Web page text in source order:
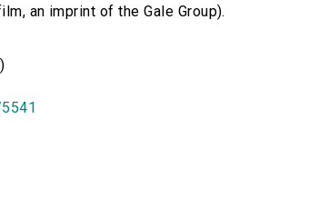
an imprint of the Gale Group).